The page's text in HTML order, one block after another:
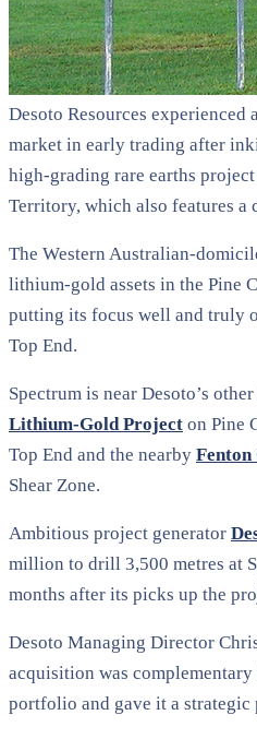
Desoto Resources experienced
market in early trading after
high-grading rare earths
Territory, which also features a
The Western Australian-
lithium-gold assets in the Pine
putting its focus well and truly
Top End.
Spectrum is near Desoto’s
Lithium-Gold Project on Pine
Top End and the nearby
Shear Zone.
Ambitious project generator
million to drill 3,500 metres at
months after its picks up the
Desoto Managing Director
acquisition was
portfolio and gave it a